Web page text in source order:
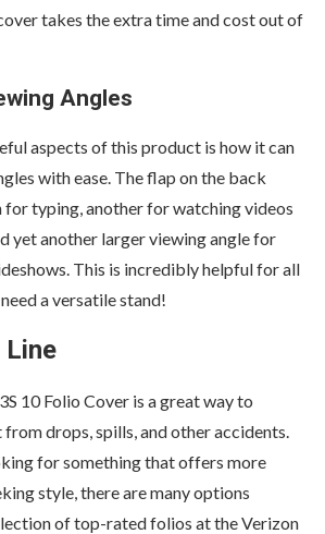
takes the extra time and cost out of
Angles
aspects of this product is how it can
with ease. The flap on the back
for typing, another for watching videos
yet another larger viewing angle for
This is incredibly helpful for all
a versatile stand!
10 Folio Cover is a great way to
drops, spills, and other accidents.
for something that offers more
style, there are many options
of top-rated folios at the Verizon